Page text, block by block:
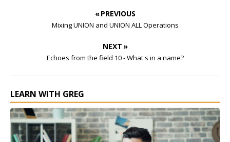
« PREVIOUS
Mixing UNION and UNION ALL Operations
NEXT »
Echoes from the field 10 - What's in a name?
LEARN WITH GREG